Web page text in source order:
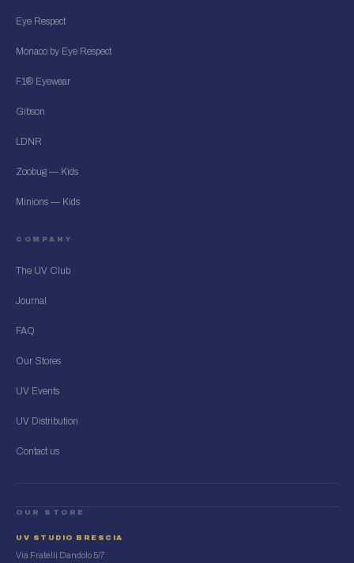
Eye Respect
Monaco by Eye Respect
F1® Eyewear
Gibson
LDNR
Zoobug — Kids
Minions — Kids
COMPANY
The UV Club
Journal
FAQ
Our Stores
UV Events
UV Distribution
Contact us
OUR STORE
UV STUDIO BRESCIA
Via Fratelli Dandolo 5/7